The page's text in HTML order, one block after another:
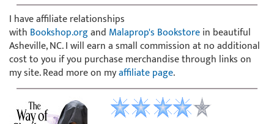
I have affiliate relationships
with Bookshop.organd Malaprop's Bookstorein beautiful
Asheville, NC. I will earn a small commission at no additional
cost to you if you purchase merchandise through links on
my site. Read more on myaffiliate page.